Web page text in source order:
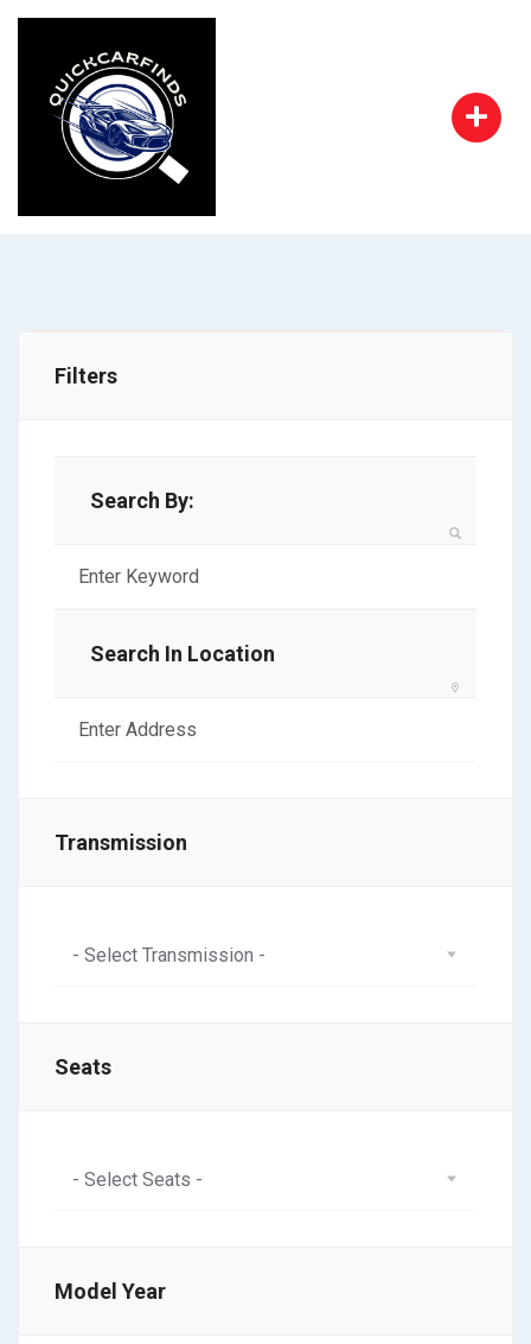
Filters
Search By:
Search In Location
Transmission
- Select Transmission -
Seats
- Select Seats -
Model Year